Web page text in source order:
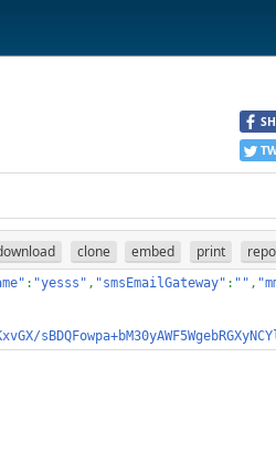
clone embed print
: "yesss" , "smsEmailGateway" : "" ,